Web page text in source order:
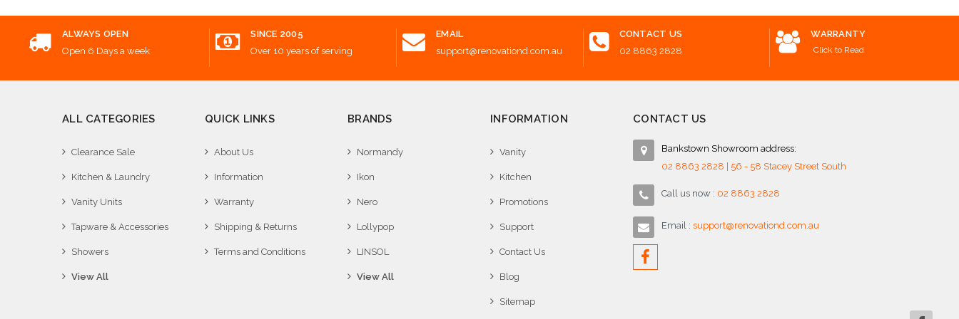
ALWAYS OPEN
Open 6 Days a week
SINCE 2005
Over 10 years of serving
EMAIL
support@renovationd.com.au
CONTACT US
02 8863 2828
WARRANTY
Click to Read
ALL CATEGORIES
Clearance Sale
Kitchen & Laundry
Vanity Units
Tapware & Accessories
Showers
View All
QUICK LINKS
About Us
Information
Warranty
Shipping & Returns
Terms and Conditions
BRANDS
Normandy
Ikon
Nero
Lollypop
LINSOL
View All
INFORMATION
Vanity
Kitchen
Promotions
Support
Contact Us
Blog
Sitemap
CONTACT US
Bankstown Showroom address:
02 8863 2828 | 56 - 58 Stacey Street South
Call us now : 02 8863 2828
Email : support@renovationd.com.au